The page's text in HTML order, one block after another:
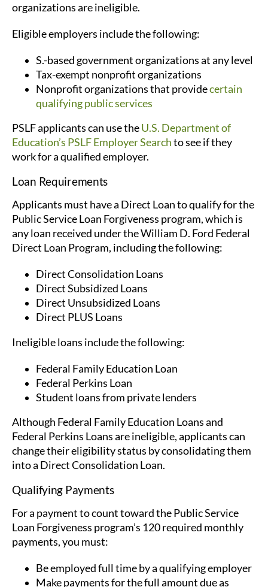
organizations are ineligible.
Eligible employers include the following:
S.-based government organizations at any level
Tax-exempt nonprofit organizations
Nonprofit organizations that providecertain
qualifying public services
PSLF applicants can use theU.S. Department of
Education’s PSLF Employer Searchto see if they
work for a qualified employer.
Loan Requirements
Applicants must have a Direct Loan to qualify for the
Public Service Loan Forgiveness program, which is
any loan received under the William D. Ford Federal
Direct Loan Program, including the following:
Direct Consolidation Loans
Direct Subsidized Loans
Direct Unsubsidized Loans
Direct PLUS Loans
Ineligible loans include the following:
Federal Family Education Loan
Federal Perkins Loan
Student loans from private lenders
Although Federal Family Education Loans and
Federal Perkins Loans are ineligible, applicants can
change their eligibility status by consolidating them
into a Direct Consolidation Loan.
Qualifying Payments
For a payment to count toward the Public Service
Loan Forgiveness program’s 120 required monthly
payments, you must:
Be employed full time by a qualifying employer
Make payments for the full amount due as